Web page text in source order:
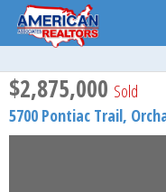
$2,875,000 Sold
5700 Pontiac Trail,